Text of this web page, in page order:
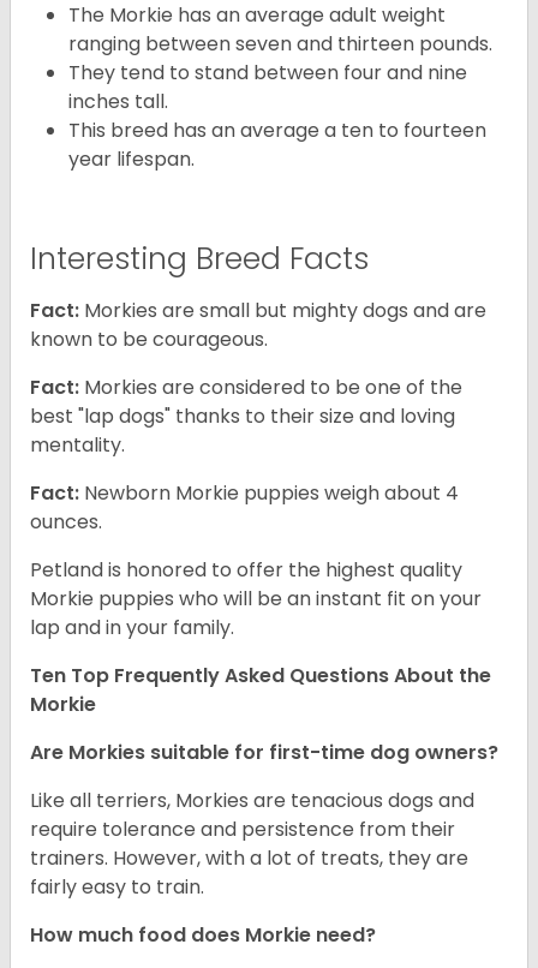
The Morkie has an average adult weight
ranging between seven and thirteen pounds.
They tend to stand between four and nine
inches tall.
This breed has an average a ten to fourteen
year lifespan.
Interesting Breed Facts
Fact: Morkies are small but mighty dogs and are
known to be courageous.
Fact: Morkies are considered to be one of the
best "lap dogs" thanks to their size and loving
mentality.
Fact: Newborn Morkie puppies weigh about 4
ounces.
Petland is honored to offer the highest quality
Morkie puppies who will be an instant fit on your
lap and in your family.
Ten Top Frequently Asked Questions About the
Morkie
Are Morkies suitable for first-time dog owners?
Like all terriers, Morkies are tenacious dogs and
require tolerance and persistence from their
trainers. However, with a lot of treats, they are
fairly easy to train.
How much food does Morkie need?